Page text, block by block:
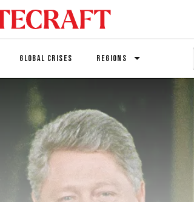
GLOBAL CRISES REGIONS